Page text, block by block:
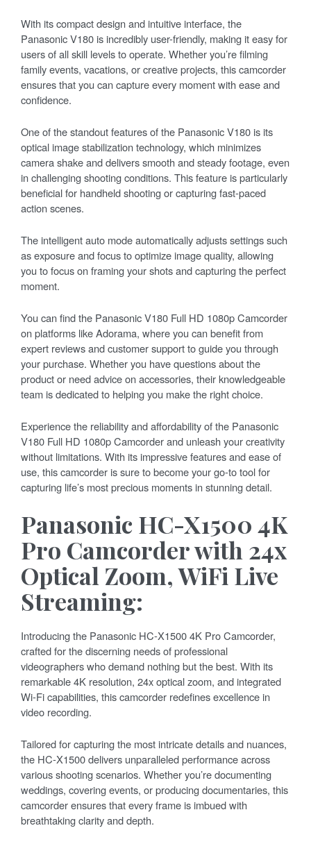
With its compact design and intuitive interface, the
Panasonic V180 is incredibly user-friendly, making it easy for
users of all skill levels to operate. Whether you’re filming
family events, vacations, or creative projects, this camcorder
ensures that you can capture every moment with ease and
confidence.
One of the standout features of the Panasonic V180 is its
optical image stabilization technology, which minimizes
camera shake and delivers smooth and steady footage, even
in challenging shooting conditions. This feature is particularly
beneficial for handheld shooting or capturing fast-paced
action scenes.
The intelligent auto mode automatically adjusts settings such
as exposure and focus to optimize image quality, allowing
you to focus on framing your shots and capturing the perfect
moment.
You can find the Panasonic V180 Full HD 1080p Camcorder
on platforms like Adorama, where you can benefit from
expert reviews and customer support to guide you through
your purchase. Whether you have questions about the
product or need advice on accessories, their knowledgeable
team is dedicated to helping you make the right choice.
Experience the reliability and affordability of the Panasonic
V180 Full HD 1080p Camcorder and unleash your creativity
without limitations. With its impressive features and ease of
use, this camcorder is sure to become your go-to tool for
capturing life’s most precious moments in stunning detail.
Panasonic HC-X1500 4K
Pro Camcorder with 24x
Optical Zoom, WiFi Live
Streaming:
Introducing the Panasonic HC-X1500 4K Pro Camcorder,
crafted for the discerning needs of professional
videographers who demand nothing but the best. With its
remarkable 4K resolution, 24x optical zoom, and integrated
Wi-Fi capabilities, this camcorder redefines excellence in
video recording.
Tailored for capturing the most intricate details and nuances,
the HC-X1500 delivers unparalleled performance across
various shooting scenarios. Whether you’re documenting
weddings, covering events, or producing documentaries, this
camcorder ensures that every frame is imbued with
breathtaking clarity and depth.